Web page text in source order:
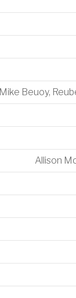
Mike Beuoy,
Allison